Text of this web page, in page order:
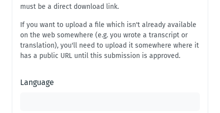
must be a direct download link.
If you want to upload a file which isn't already available
on the web somewhere (e.g. you wrote a transcript or
translation), you'll need to upload it somewhere where it
has a public URL until this submission is approved.
Language